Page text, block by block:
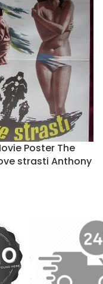
Poster The
strasti Anthony